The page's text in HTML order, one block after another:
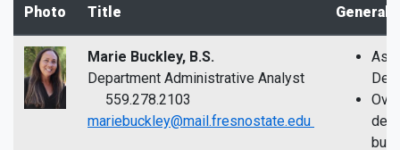
Photo Title General
Marie Buckley, B.S.
Department Administrative Analyst
559.278.2103
mariebuckley@mail.fresnostate.edu